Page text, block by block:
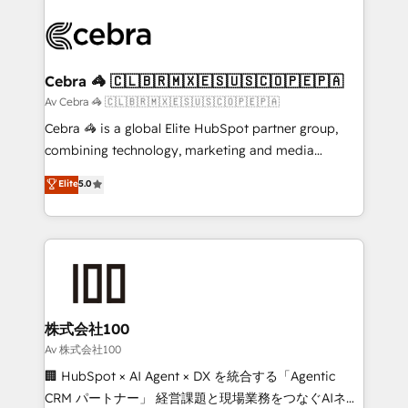
implementations, and 5,000+ pages ✨ CS: Clients
CS: 245% organic growth & +751% new visitors for a
full-funnel HubSpot project ✨ CS: 415% conversion
boost with a new HubSpot site Recognized leaders:
🏆 HubSpot Platform Migration Impact Award 🏆
Inbound Campaign of the Year 🏆 Gold AVA Digital
Award for Best Website 🌟 Accreditations: CRM
Cebra 🦓 🇨🇱🇧🇷🇲🇽🇪🇸🇺🇸🇨🇴🇵🇪🇵🇦
Av Cebra 🦓 🇨🇱🇧🇷🇲🇽🇪🇸🇺🇸🇨🇴🇵🇪🇵🇦
Cebra 🦓 is a global Elite HubSpot partner group,
combining technology, marketing and media
expertise across Latin America and Southern
Europe, with teams across 7 countries. Born in Chile,
we combine local insight with international reach to
help businesses grow through technology, creativity,
end solutions that integrate CRM, AI automation,
inbound and loop marketing, content, and digital
creativity. Our multicultural team works in Spanish,
Portuguese, and English to design scalable strategies
that drive measurable growth. 🌎 Highlights: • 10+
Elite5.0
株式会社100
Av 株式会社100
🏢 HubSpot × AI Agent × DX を統合する「Agentic
CRM パートナー」 経営課題と現場業務をつなぐAIネイ